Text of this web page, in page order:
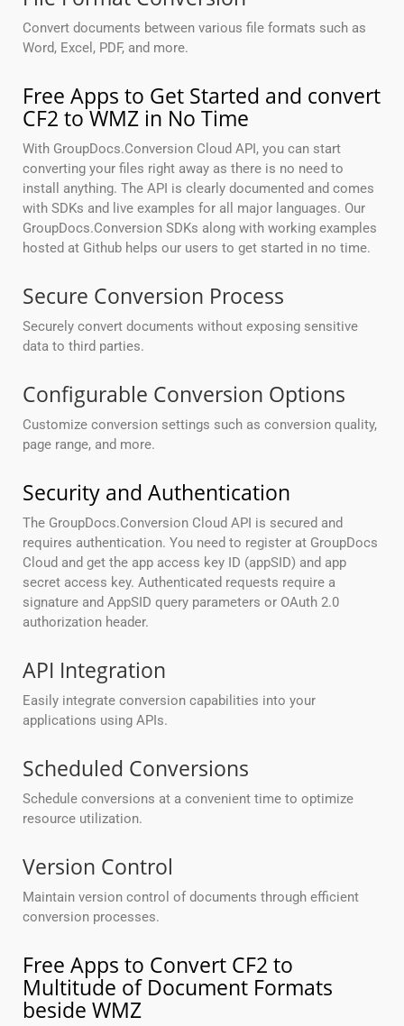
Convert documents between various file formats such as
Word, Excel, PDF, and more.
Free Apps to Get Started and convert
CF2 to WMZ in No Time
With GroupDocs.Conversion Cloud API, you can start
converting your files right away as there is no need to
install anything. The API is clearly documented and comes
with SDKs and live examples for all major languages. Our
GroupDocs.Conversion SDKs along with working examples
hosted at Github helps our users to get started in no time.
Secure Conversion Process
Securely convert documents without exposing sensitive
data to third parties.
Configurable Conversion Options
Customize conversion settings such as conversion quality,
page range, and more.
Security and Authentication
The GroupDocs.Conversion Cloud API is secured and
requires authentication. You need to register at GroupDocs
Cloud and get the app access key ID (appSID) and app
secret access key. Authenticated requests require a
signature and AppSID query parameters or OAuth 2.0
authorization header.
API Integration
Easily integrate conversion capabilities into your
applications using APIs.
Scheduled Conversions
Schedule conversions at a convenient time to optimize
resource utilization.
Version Control
Maintain version control of documents through efficient
conversion processes.
Free Apps to Convert CF2 to
Multitude of Document Formats
beside WMZ